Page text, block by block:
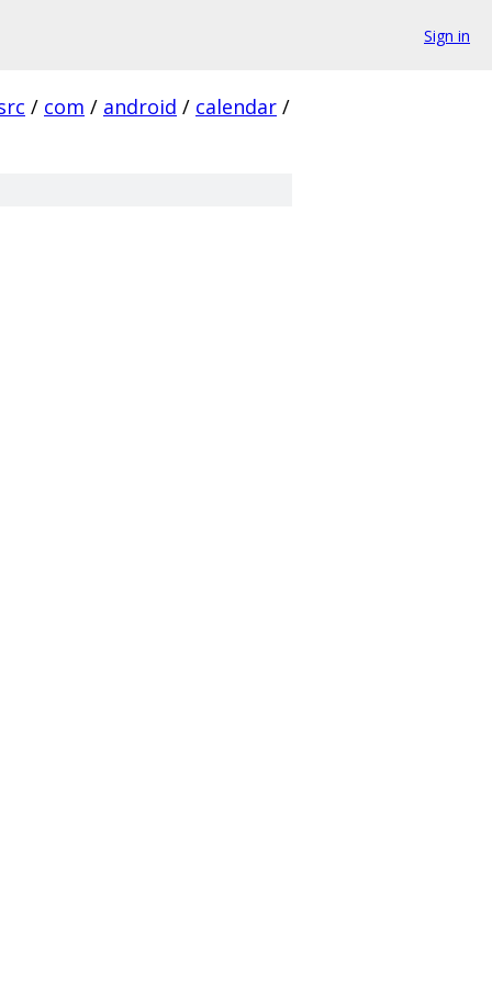
Sign in
/ com / android / calendar /